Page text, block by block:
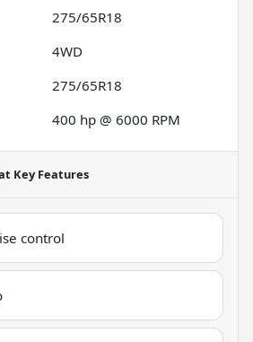
275/65R18
4WD
275/65R18
400 hp @ 6000 RPM
Key Features
control